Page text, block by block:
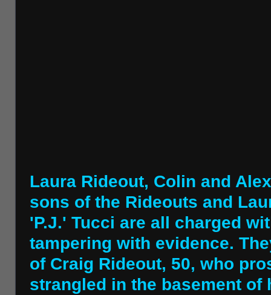
Laura Rideout, Colin and
sons of the Rideouts and
'P.J.' Tucci are all charged
tampering with evidence.
of Craig Rideout, 50, who
strangled in the basement of